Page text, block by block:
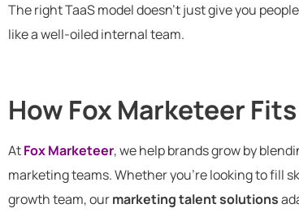
The right TaaS model doesn’t just give you
like a well-oiled internal team.
How Fox Marketeer
AtFox Marketeer, we help brands grow by
marketing teams. Whether you’re looking to fill
growth team, ourmarketing talent solutions